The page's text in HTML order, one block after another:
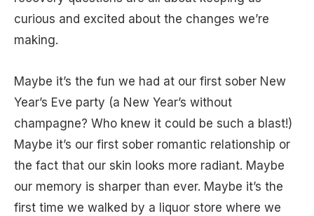
curious and excited about the changes we’re
making.
Maybe it’s the fun we had at our first sober New
Year’s Eve party (a New Year’s without
champagne? Who knew it could be such a blast!)
Maybe it’s our first sober romantic relationship or
the fact that our skin looks more radiant. Maybe
our memory is sharper than ever. Maybe it’s the
first time we walked by a liquor store where we